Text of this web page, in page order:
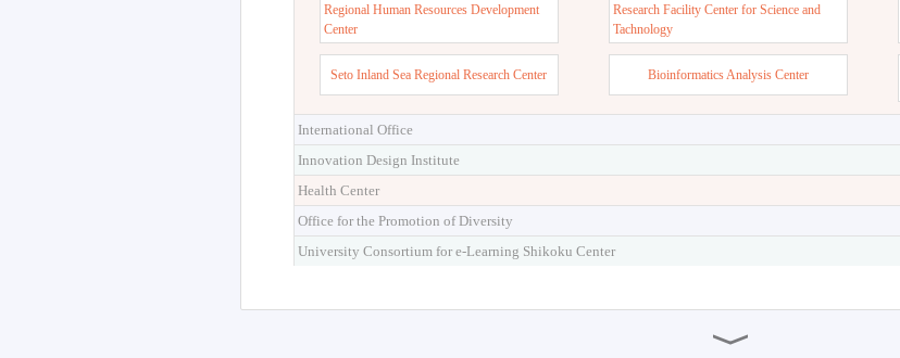
Regional Human Resources Development
Center
Research Facility Center for Science and
Tachnology
Seto Inland Sea Regional Research Center Bioinformatics Analysis Center
International Office
Innovation Design Institute
Health Center
Office for the Promotion of Diversity
University Consortium for e-Learning Shikoku Center